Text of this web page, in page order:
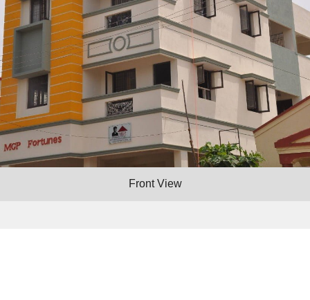
Front View